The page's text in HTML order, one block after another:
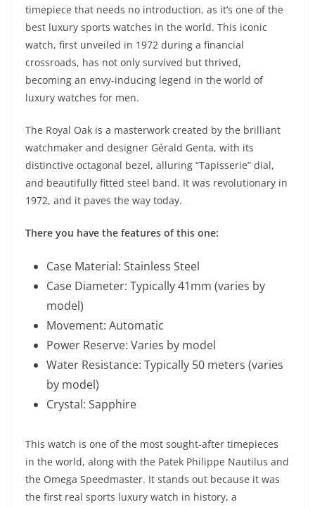
timepiece that needs no introduction, as it’s one of the
best luxury sports watches in the world. This iconic
watch, first unveiled in 1972 during a financial
crossroads, has not only survived but thrived,
becoming an envy-inducing legend in the world of
luxury watches for men.
The Royal Oak is a masterwork created by the brilliant
watchmaker and designer Gérald Genta, with its
distinctive octagonal bezel, alluring “Tapisserie” dial,
and beautifully fitted steel band. It was revolutionary in
1972, and it paves the way today.
There you have the features of this one:
Case Material: Stainless Steel
Case Diameter: Typically 41mm (varies by
model)
Movement: Automatic
Power Reserve: Varies by model
Water Resistance: Typically 50 meters (varies
by model)
Crystal: Sapphire
This watch is one of the most sought-after timepieces
in the world, along with the Patek Philippe Nautilus and
the Omega Speedmaster. It stands out because it was
the first real sports luxury watch in history, a